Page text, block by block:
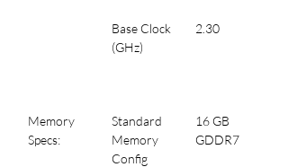
Base Clock
(GHz)
2.30
Memory
Specs:
Standard
Memory
Config
16 GB
GDDR7